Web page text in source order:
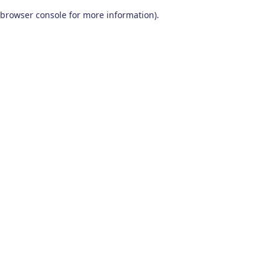
browser console for more information).